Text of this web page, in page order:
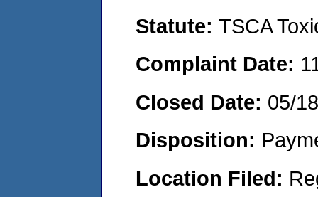
Statute: TSCA
Complaint Date:
Closed Date: 05/
Disposition:
Location Filed: